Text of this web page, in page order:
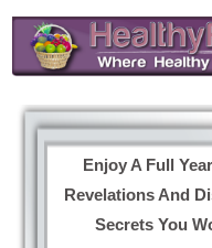
Enjoy A Full
Revelations And
Secrets You